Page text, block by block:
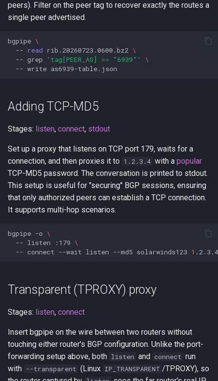
peers). Filter on the peer tag to recover exactly the routes a
single peer advertised.
bgpipe \
-- read rib.20260723.0600.bz2 \
-- grep 'tag[PEER_AS] == "6939"'
\
-- write
Adding TCP-MD5
Stages: listen, connect, stdout
Set up a proxy that listens on TCP port 179, waits for a
connection, and then proxies it to 1.2.3.4 with a popular
TCP-MD5 password. The conversation is printed to stdout.
This setup is useful for "securing" BGP sessions, ensuring
that only authorized peers can establish a TCP connection.
It supports multi-hop scenarios.
bgpipe -o \
-- listen :179 \
-- connect --wait listen --md5 solarwinds123 1
Transparent (TPROXY) proxy
Stages: listen, connect
Insert bgpipe on the wire between two routers without
touching either router's BGP configuration. Unlike the port-
forwarding setup above, both listen and connect run
with --transparent (Linux IP_TRANSPARENT /TPROXY), so